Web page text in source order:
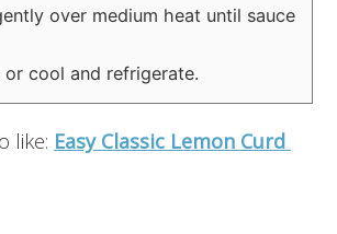
over medium heat until sauce
or cool and refrigerate.
like: Easy Classic Lemon Curd